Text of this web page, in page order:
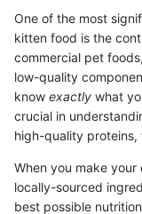
One of the most
kitten food is the
commercial pet
low-quality
know exactly what
crucial in
high-quality
When you make
locally-sourced
best possible